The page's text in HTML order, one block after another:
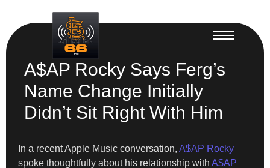
A$AP Rocky Says Ferg’s
Name Change Initially
Didn’t Sit Right With Him
In a recent Apple Music conversation, A$AP Rocky
spoke thoughtfully about his relationship with A$AP